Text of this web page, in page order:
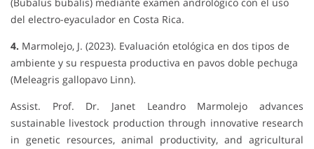
(Bubalus bubalis) mediante examen andrológico con el uso
del electro-eyaculador en Costa Rica.
4. Marmolejo, J. (2023). Evaluación etológica en dos tipos de
ambiente y su respuesta productiva en pavos doble pechuga
(Meleagris gallopavo Linn).
Assist. Prof. Dr. Janet Leandro Marmolejo advances
sustainable livestock production through innovative research
in genetic resources, animal productivity, and agricultural